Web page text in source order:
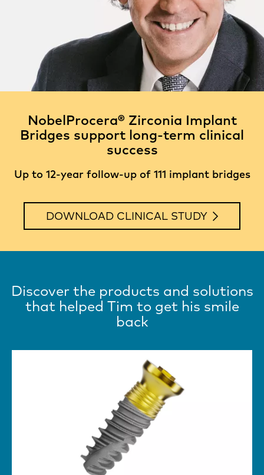
NobelProcera® Zirconia Implant
Bridges support long-term clinical
success
Up to 12-year follow-up of 111 implant bridges
DOWNLOAD CLINICAL STUDY
Discover the products and solutions
that helped Tim to get his smile
back